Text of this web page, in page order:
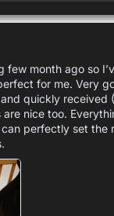
few month ago so
for me. Very
quickly received
are nice too.
perfectly set the